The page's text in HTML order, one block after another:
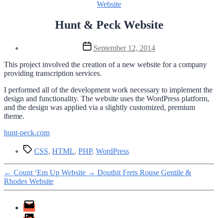
Categories
Website
Hunt & Peck Website
Post
date
September 12, 2014
This project involved the creation of a new website for a company
providing transcription services.
I performed all of the development work necessary to implement the
design and functionality. The website uses the WordPress platform,
and the design was applied via a slightly customized, premium
theme.
hunt-peck.com
TagsCSS, HTML, PHP, WordPress
← Count ‘Em Up Website → Douthit Frets Rouse Gentile &
Rhodes Website
Email
LinkedIn